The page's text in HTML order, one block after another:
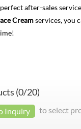
after-sales
Creamservices, you
(0/20)
Inquiry
to select